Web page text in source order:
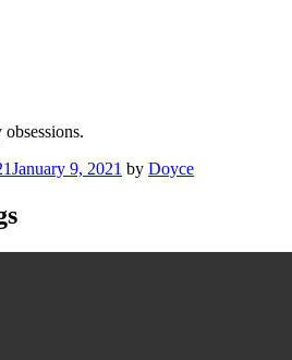
January 9, 2021 by Doyce